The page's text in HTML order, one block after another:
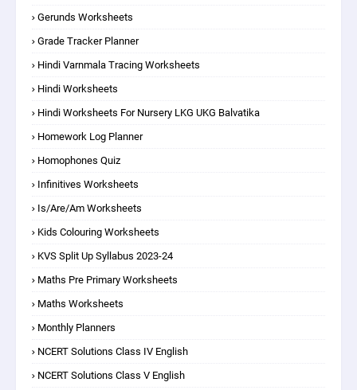
Gerunds Worksheets
Grade Tracker Planner
Hindi Varnmala Tracing Worksheets
Hindi Worksheets
Hindi Worksheets For Nursery LKG UKG Balvatika
Homework Log Planner
Homophones Quiz
Infinitives Worksheets
Is/are/am Worksheets
Kids Colouring Worksheets
KVS Split Up Syllabus 2023-24
Maths Pre Primary Worksheets
Maths Worksheets
Monthly Planners
NCERT Solutions Class IV English
NCERT Solutions Class V English